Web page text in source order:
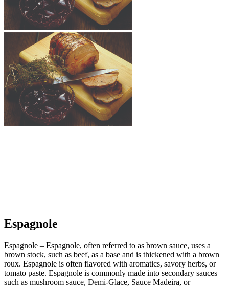
Espagnole
Espagnole – Espagnole, often referred to as brown sauce, uses a
brown stock, such as beef, as a base and is thickened with a brown
roux. Espagnole is often flavored with aromatics, savory herbs, or
tomato paste. Espagnole is commonly made into secondary sauces
such as mushroom sauce, Demi-Glace, Sauce Madeira, or